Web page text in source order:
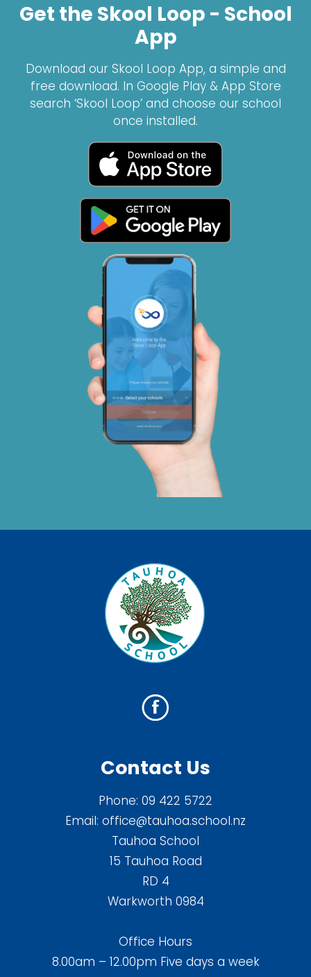
Get the Skool Loop - School
App
Download our Skool Loop App, a simple and
free download. In Google Play & App Store
search ‘Skool Loop’ and choose our school
once installed.
Contact Us
Phone: 09 422 5722
Email: office@tauhoa.school.nz
Tauhoa School
15 Tauhoa Road
RD 4
Warkworth 0984
Office Hours
8.00am – 12.00pm Five days a week